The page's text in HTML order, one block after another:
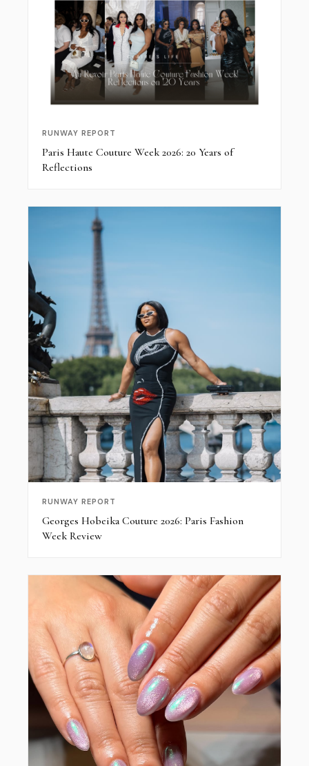
RUNWAY REPORT
Paris Haute Couture Week 2026: 20 Years of
Reflections
RUNWAY REPORT
Georges Hobeika Couture 2026: Paris Fashion
Week Review